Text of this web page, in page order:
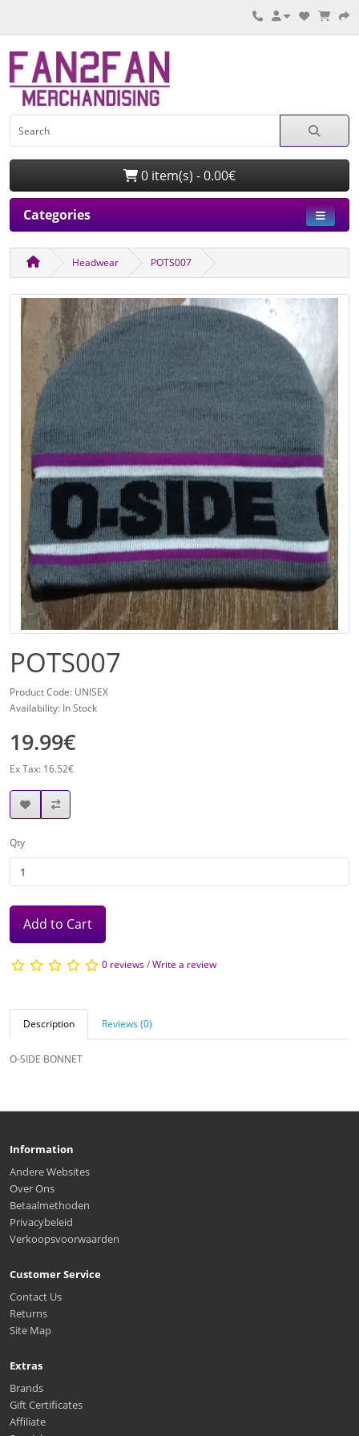
0 item(s) - 0.00€
Categories
Headwear POTS007
POTS007
Product Code: UNISEX
Availability: In Stock
19.99€
Ex Tax: 16.52€
Qty
Add to Cart
0 reviews/Write a review
Description Reviews (0)
O-SIDE BONNET
Information
Andere Websites
Over Ons
Betaalmethoden
Privacybeleid
Verkoopsvoorwaarden
Customer Service
Contact Us
Returns
Site Map
Extras
Brands
Gift Certificates
Affiliate